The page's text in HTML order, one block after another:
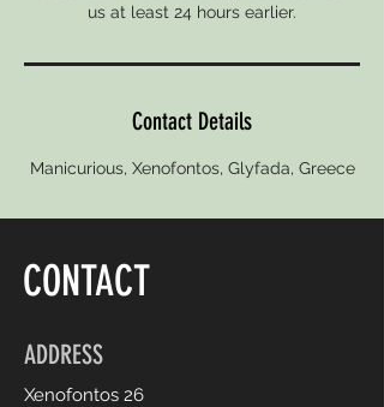
us at least 24 hours earlier.
Contact Details
Manicurious, Xenofontos, Glyfada, Greece
CONTACT
ADDRESS
Xenofontos 26